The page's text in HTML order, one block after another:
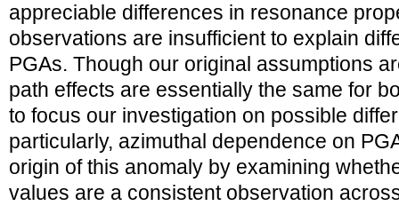
appreciable differences in resonance
observations are insufficient to explain
PGAs. Though our original assumptions
path effects are essentially the same for
to focus our investigation on possible
particularly, azimuthal dependence on
origin of this anomaly by examining
values are a consistent observation